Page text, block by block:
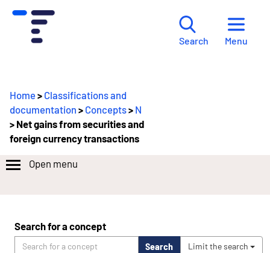
Search Menu
Home> Classifications and
documentation > Concepts> N
> Net gains from securities and
foreign currency transactions
Open menu
Search for a concept
Search Limit the search